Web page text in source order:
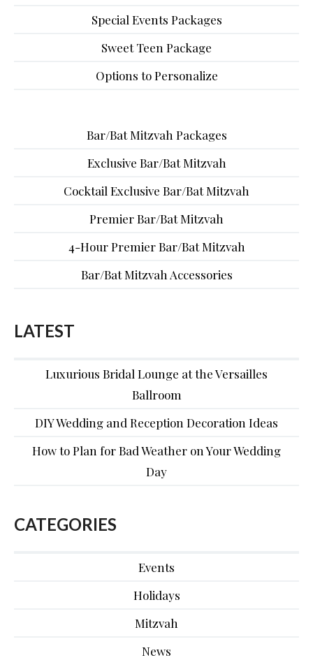
Special Events Packages
Sweet Teen Package
Options to Personalize
Bar/Bat Mitzvah Packages
Exclusive Bar/Bat Mitzvah
Cocktail Exclusive Bar/Bat Mitzvah
Premier Bar/Bat Mitzvah
4-Hour Premier Bar/Bat Mitzvah
Bar/Bat Mitzvah Accessories
LATEST
Luxurious Bridal Lounge at the Versailles
Ballroom
DIY Wedding and Reception Decoration Ideas
How to Plan for Bad Weather on Your Wedding
Day
CATEGORIES
Events
Holidays
Mitzvah
News